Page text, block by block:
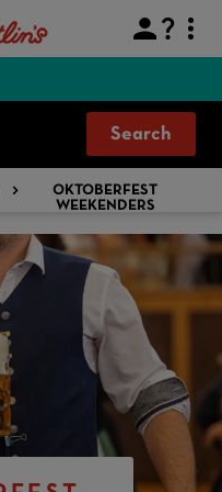
Search
OKTOBERFEST
WEEKENDERS